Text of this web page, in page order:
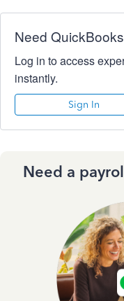
Need
Log in to access
instantly.
Sign In
Need a